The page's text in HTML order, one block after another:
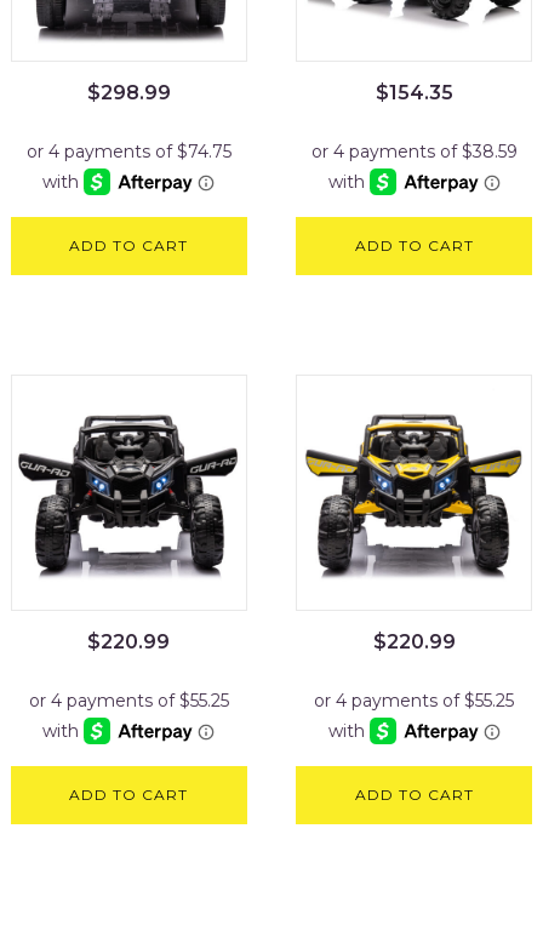
$298.99
ADD TO CART
$154.35
ADD TO CART
$220.99
ADD TO CART
$220.99
ADD TO CART